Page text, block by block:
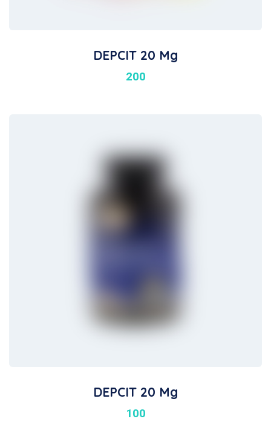
DEPCIT 20 Mg
200
DEPCIT 20 Mg
100